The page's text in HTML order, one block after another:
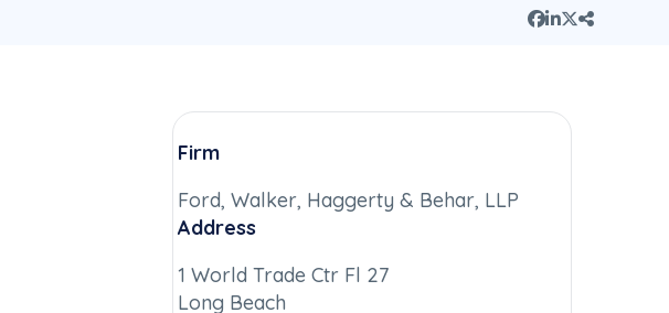
Firm
Ford, Walker, Haggerty & Behar, LLP
Address
1 World Trade Ctr Fl 27
Long Beach